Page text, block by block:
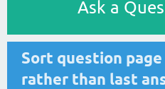
Ask a
Sort question
rather than last